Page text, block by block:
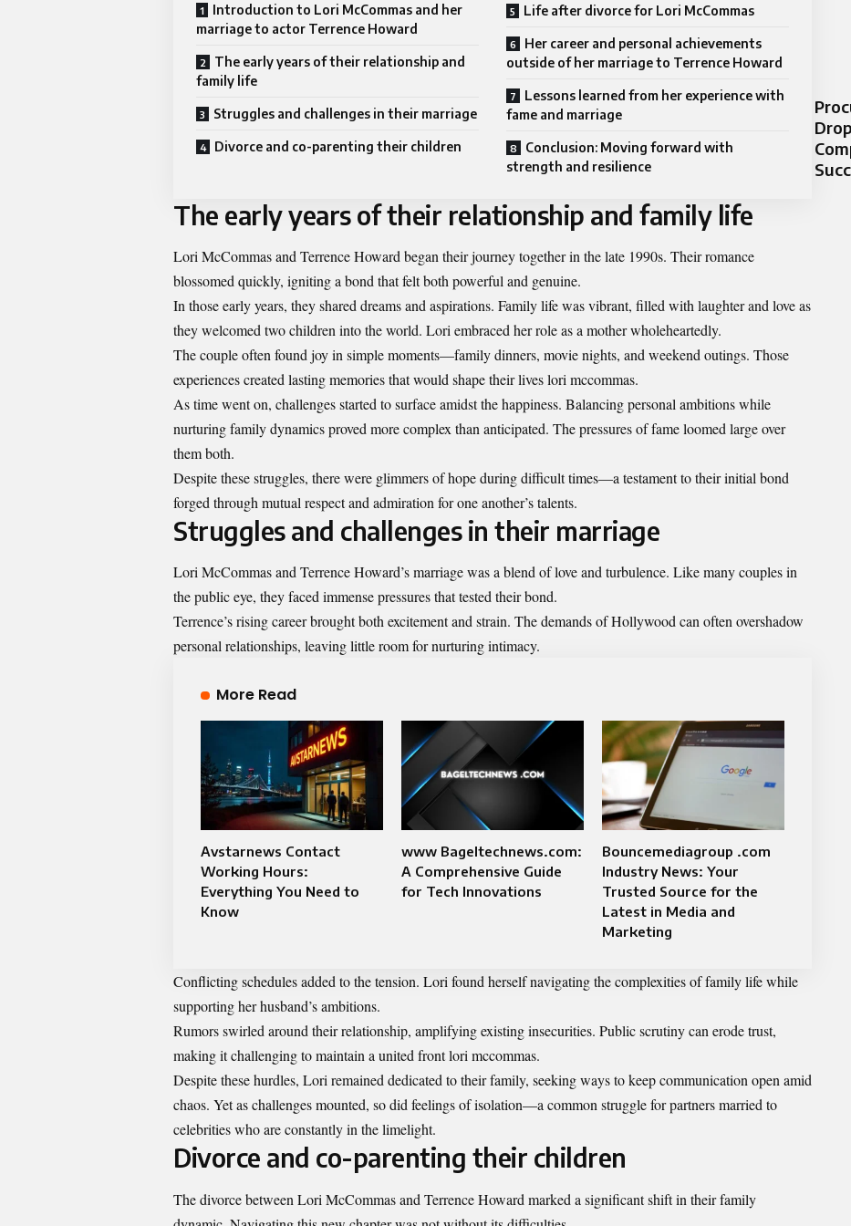
Introduction to Lori McCommas and her
marriage to actor Terrence Howard
The early years of their relationship and
family life
Struggles and challenges in their marriage
Divorce and co-parenting their children
Life after divorce for Lori McCommas
Her career and personal achievements
outside of her marriage to Terrence Howard
Lessons learned from her experience with
fame and marriage
Conclusion: Moving forward with
strength and resilience
The early years of their relationship and family life
Lori McCommas and Terrence Howard began their journey together in the late 1990s. Their romance
blossomed quickly, igniting a bond that felt both powerful and genuine.
In those early years, they shared dreams and aspirations. Family life was vibrant, filled with laughter and love as
they welcomed two children into the world. Lori embraced her role as a mother wholeheartedly.
The couple often found joy in simple moments—family dinners, movie nights, and weekend outings. Those
experiences created lasting memories that would shape their lives lori mccommas.
As time went on, challenges started to surface amidst the happiness. Balancing personal ambitions while
nurturing family dynamics proved more complex than anticipated. The pressures of fame loomed large over
them both.
Despite these struggles, there were glimmers of hope during difficult times—a testament to their initial bond
forged through mutual respect and admiration for one another’s talents.
Struggles and challenges in their marriage
Lori McCommas and Terrence Howard’s marriage was a blend of love andturbulence. Like many couples in
the public eye, they faced immense pressures that tested their bond.
Terrence’s rising career brought both excitement and strain. The demands of Hollywood can often overshadow
personal relationships, leaving little room for nurturing intimacy.
More Read
Avstarnews Contact
Working Hours:
Everything You Need to
Know
www Bageltechnews.com:
A Comprehensive Guide
for Tech Innovations
Bouncemediagroup .com
Industry News: Your
Trusted Source for the
Latest in Media and
Marketing
Conflicting schedules added to the tension. Lori found herself navigating the complexities of family life while
supporting her husband’s ambitions.
Rumors swirled around their relationship, amplifying existing insecurities. Public scrutiny can erode trust,
making it challenging to maintain a united front lori mccommas.
Despite these hurdles, Lori remained dedicated to their family, seeking ways to keep communication open amid
chaos. Yet as challenges mounted, so did feelings of isolation—a common struggle for partners married to
celebrities who are constantly in the limelight.
Divorce and co-parenting their children
The divorce between Lori McCommas and Terrence Howard marked a significant shift in their family